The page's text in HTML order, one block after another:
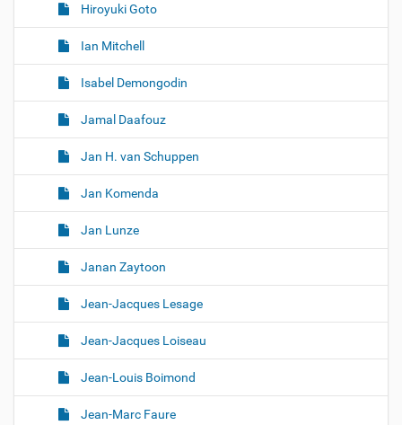
Hiroyuki Goto
Ian Mitchell
Isabel Demongodin
Jamal Daafouz
Jan H. van Schuppen
Jan Komenda
Jan Lunze
Janan Zaytoon
Jean-Jacques Lesage
Jean-Jacques Loiseau
Jean-Louis Boimond
Jean-Marc Faure